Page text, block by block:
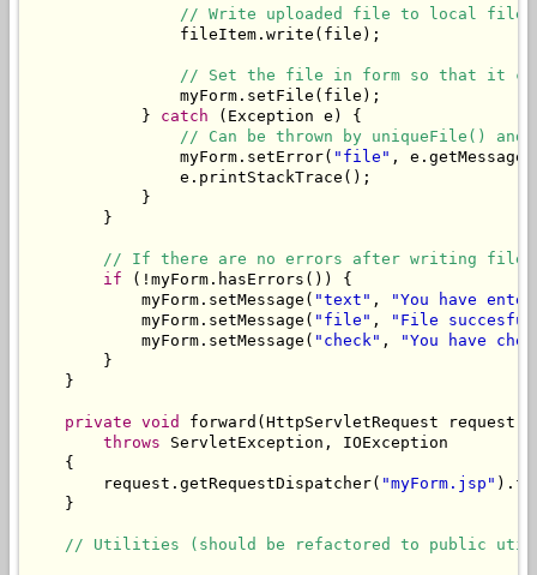
// Write uploaded file to local file.
                fileItem.write(file);
// Set the file in form so that it can
                myForm.setFile(file);
            }
catch (Exception e) {
// Can be thrown by uniqueFile()
                myForm.setError(
"file" ,
                e.printStackTrace();
            }
        }
// If there are no errors after writing file,
if (!myForm.hasErrors()) {
            myForm.setMessage(
"text" ,
"You have
            myForm.setMessage(
"file" ,
"File
            myForm.setMessage(
"check" ,
"You have
        }
    }
private void
forward(HttpServletRequest request,
throws ServletException, IOException
    {
        request.getRequestDispatcher(
"myForm.jsp"
    }
// Utilities (should be refactored to public